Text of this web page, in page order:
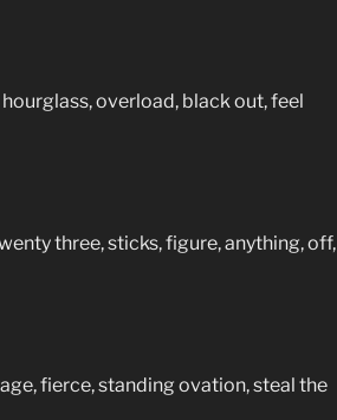
overload, black out, feel
three, sticks, figure, anything, off,
fierce, standing ovation, steal the